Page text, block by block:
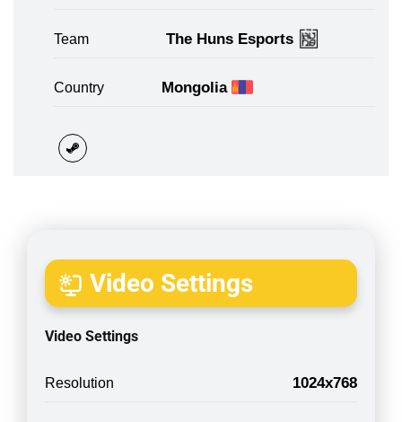
Team The Huns Esports
Country Mongolia
Video Settings
Video Settings
Resolution 1024x768